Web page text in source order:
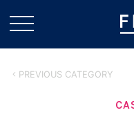
PREVIOUS CATEGORY